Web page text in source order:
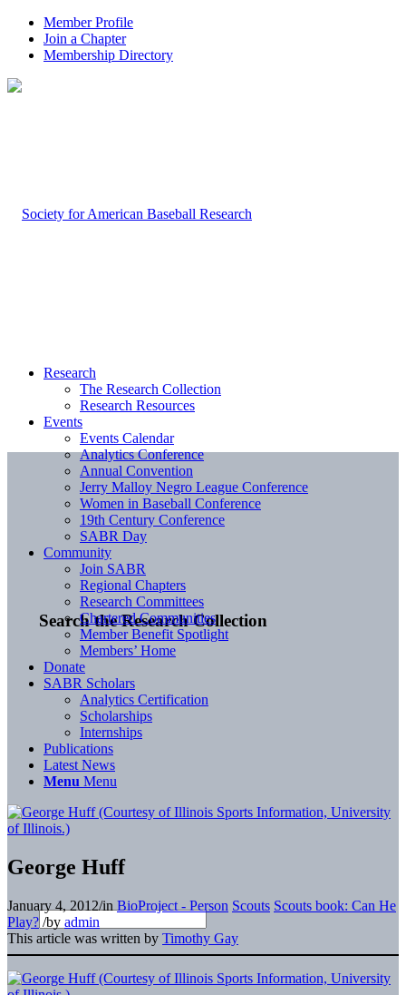
Member Profile
Join a Chapter
Membership Directory
Search the Research Collection
Research
The Research Collection
Research Resources
Events
Events Calendar
Analytics Conference
Annual Convention
Jerry Malloy Negro League Conference
Women in Baseball Conference
19th Century Conference
SABR Day
Community
Join SABR
Regional Chapters
Research Committees
Chartered Communities
Member Benefit Spotlight
Members’ Home
Donate
SABR Scholars
Analytics Certification
Scholarships
Internships
Publications
Latest News
Menu Menu
George Huff
January 4, 2012/in BioProject - Person Scouts Scouts book: Can He
Play? /by admin
This article was written by Timothy Gay